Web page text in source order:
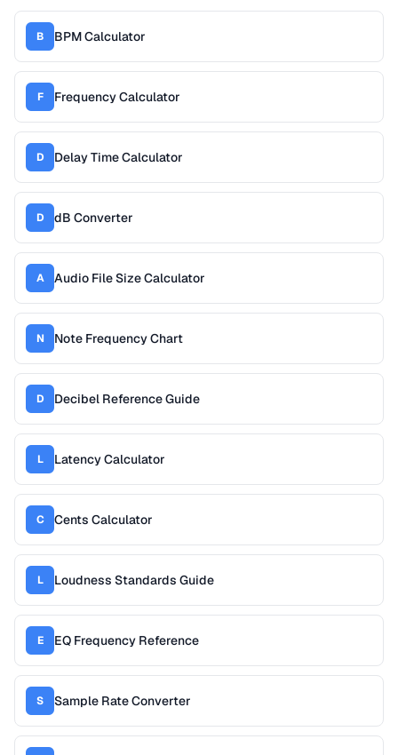
B BPM Calculator
F Frequency Calculator
D Delay Time Calculator
D dB Converter
A Audio File Size Calculator
N Note Frequency Chart
D Decibel Reference Guide
L Latency Calculator
C Cents Calculator
L Loudness Standards Guide
E EQ Frequency Reference
S Sample Rate Converter